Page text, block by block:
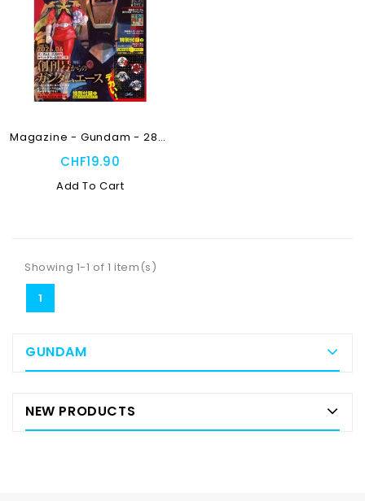
Magazine - Gundam - 288 -...
CHF19.90
Add To Cart
Showing 1-1 of 1 item(s)
1
GUNDAM
NEW PRODUCTS